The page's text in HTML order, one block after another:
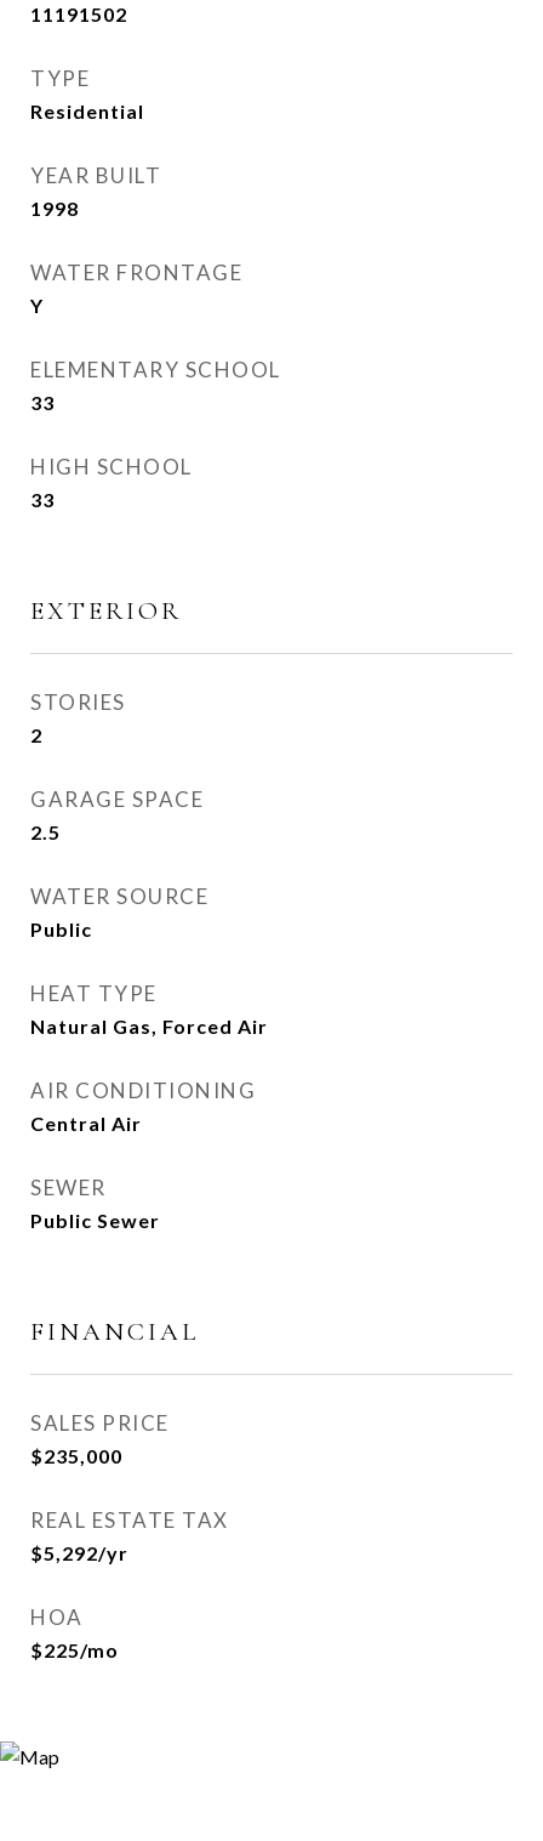
11191502
TYPE
Residential
YEAR BUILT
1998
WATER FRONTAGE
Y
ELEMENTARY SCHOOL
33
HIGH SCHOOL
33
EXTERIOR
STORIES
2
GARAGE SPACE
2.5
WATER SOURCE
Public
HEAT TYPE
Natural Gas, Forced Air
AIR CONDITIONING
Central Air
SEWER
Public Sewer
FINANCIAL
SALES PRICE
$235,000
REAL ESTATE TAX
$5,292/yr
HOA
$225/mo